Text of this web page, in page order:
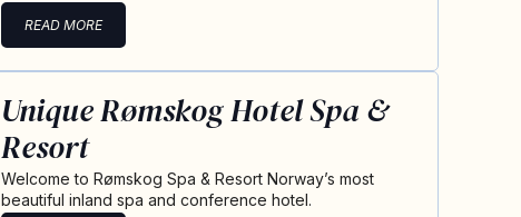
READ MORE
Unique Rømskog Hotel Spa &
Resort
Welcome to Rømskog Spa & Resort Norway’s most
beautiful inland spa and conference hotel.